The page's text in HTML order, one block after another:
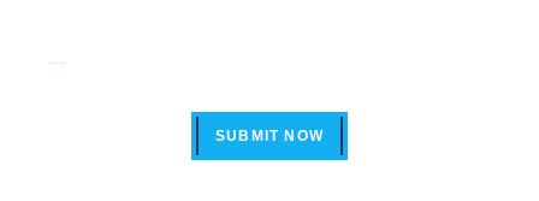
SUBMIT NOW